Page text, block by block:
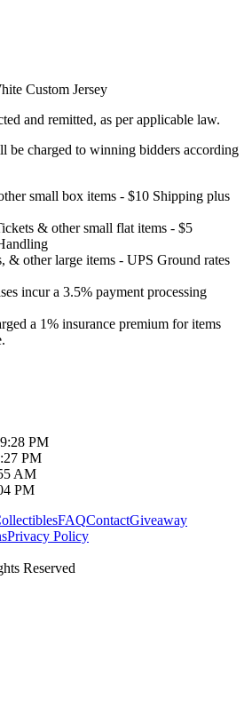
Custom Jersey
and remitted, as per applicable law.
charged to winning bidders according
small box items - $10 Shipping plus
& other small flat items - $5
& other large items - UPS Ground rates
incur a 3.5% payment processing
a 1% insurance premium for items
PM
PM
AM
PM
FAQContactGiveaway
Privacy Policy
Reserved